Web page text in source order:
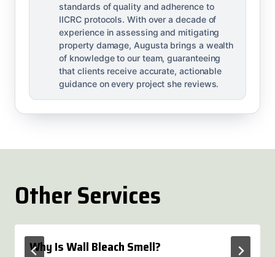
standards of quality and adherence to
IICRC protocols. With over a decade of
experience in assessing and mitigating
property damage, Augusta brings a wealth
of knowledge to our team, guaranteeing
that clients receive accurate, actionable
guidance on every project she reviews.
Other Services
Why Is Wall Bleach Smell?